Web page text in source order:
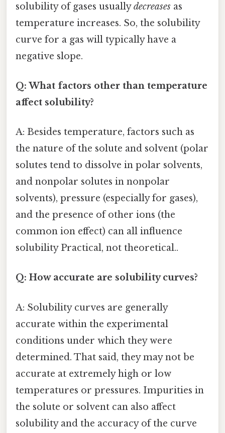
solubility of gases usuallydecreases as
temperature increases. So, the solubility
curve for a gas will typically have a
negative slope.
Q: What factors other than temperature
affect solubility?
A: Besides temperature, factors such as
the nature of the solute and solvent (polar
solutes tend to dissolve in polar solvents,
and nonpolar solutes in nonpolar
solvents), pressure (especially for gases),
and the presence of other ions (the
common ion effect) can all influence
solubility Practical, not theoretical..
Q: How accurate are solubility curves?
A: Solubility curves are generally
accurate within the experimental
conditions under which they were
determined. That said, they may not be
accurate at extremely high or low
temperatures or pressures. Impurities in
the solute or solvent can also affect
solubility and the accuracy of the curve